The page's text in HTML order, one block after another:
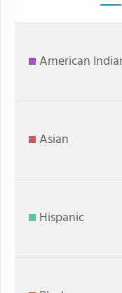
American
Asian
Hispanic